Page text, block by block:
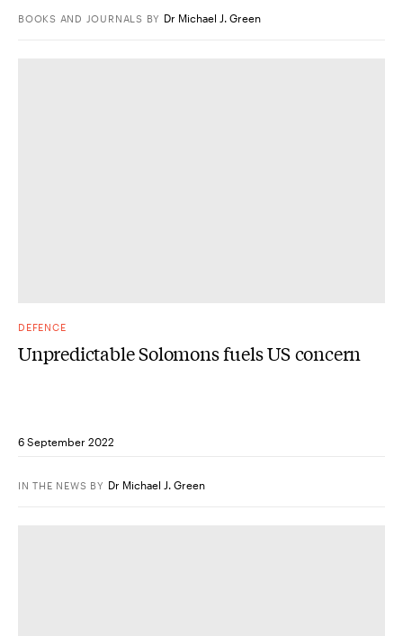
BOOKS AND JOURNALS BY Dr Michael J. Green
DEFENCE
Unpredictable Solomons fuels US concern
6 September 2022
IN THE NEWS BY Dr Michael J. Green